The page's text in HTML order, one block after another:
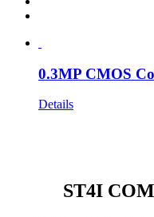
0.3MP CMOS
Details
ST4I